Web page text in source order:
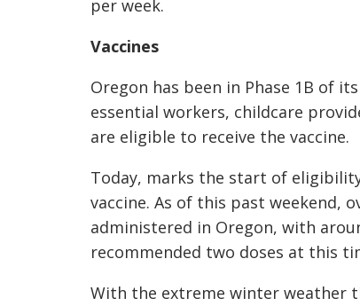
per week.
Vaccines
Oregon has been in Phase 1B of
essential workers, childcare
are eligible to receive the vaccine.
Today, marks the start of
vaccine. As of this past weekend,
administered in Oregon, with
recommended two doses at this
With the extreme winter weather